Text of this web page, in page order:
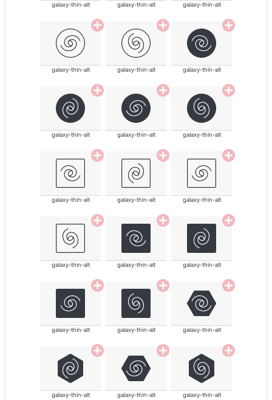
galaxy-thin-alt galaxy-thin-alt galaxy-thin-alt
galaxy-thin-alt galaxy-thin-alt galaxy-thin-alt
galaxy-thin-alt galaxy-thin-alt galaxy-thin-alt
galaxy-thin-alt galaxy-thin-alt galaxy-thin-alt
galaxy-thin-alt galaxy-thin-alt galaxy-thin-alt
galaxy-thin-alt galaxy-thin-alt galaxy-thin-alt
galaxy-thin-alt galaxy-thin-alt galaxy-thin-alt